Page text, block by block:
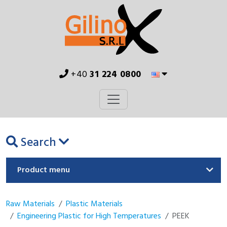
+4031 224 0800
Search
Product menu
Raw Materials
Plastic Materials
Engineering Plastic for High Temperatures
PEEK